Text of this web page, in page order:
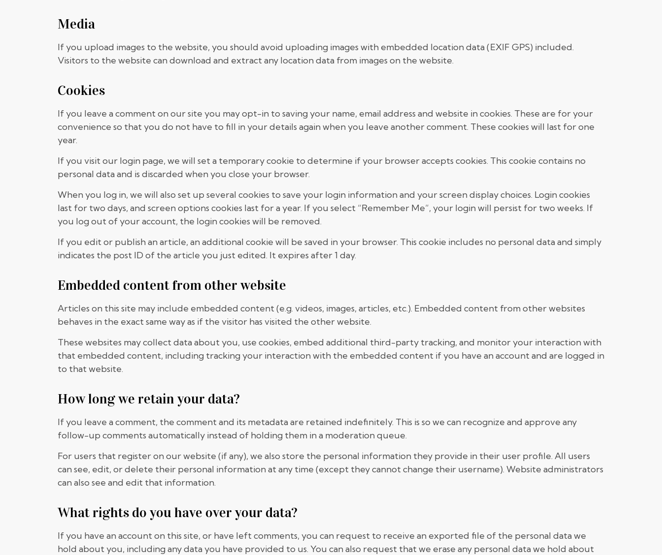
Media
If you upload images to the website, you should avoid uploading images with embedded location data (EXIF GPS) included.
Visitors to the website can download and extract any location data from images on the website.
Cookies
If you leave a comment on our site you may opt-in to saving your name, email address and website in cookies. These are for your
convenience so that you do not have to fill in your details again when you leave another comment. These cookies will last for one
year.
If you visit our login page, we will set a temporary cookie to determine if your browser accepts cookies. This cookie contains no
personal data and is discarded when you close your browser.
When you log in, we will also set up several cookies to save your login information and your screen display choices. Login cookies
last for two days, and screen options cookies last for a year. If you select “Remember Me”, your login will persist for two weeks. If
you log out of your account, the login cookies will be removed.
If you edit or publish an article, an additional cookie will be saved in your browser. This cookie includes no personal data and simply
indicates the post ID of the article you just edited. It expires after 1 day.
Embedded content from other website
Articles on this site may include embedded content (e.g. videos, images, articles, etc.). Embedded content from other websites
behaves in the exact same way as if the visitor has visited the other website.
These websites may collect data about you, use cookies, embed additional third-party tracking, and monitor your interaction with
that embedded content, including tracking your interaction with the embedded content if you have an account and are logged in
to that website.
How long we retain your data?
If you leave a comment, the comment and its metadata are retained indefinitely. This is so we can recognize and approve any
follow-up comments automatically instead of holding them in a moderation queue.
For users that register on our website (if any), we also store the personal information they provide in their user profile. All users
can see, edit, or delete their personal information at any time (except they cannot change their username). Website administrators
can also see and edit that information.
What rights do you have over your data?
If you have an account on this site, or have left comments, you can request to receive an exported file of the personal data we
hold about you, including any data you have provided to us. You can also request that we erase any personal data we hold about